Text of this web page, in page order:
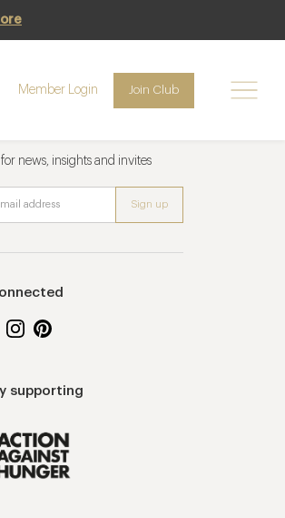
Member Login Join Club
for news, insights and invites
supporting